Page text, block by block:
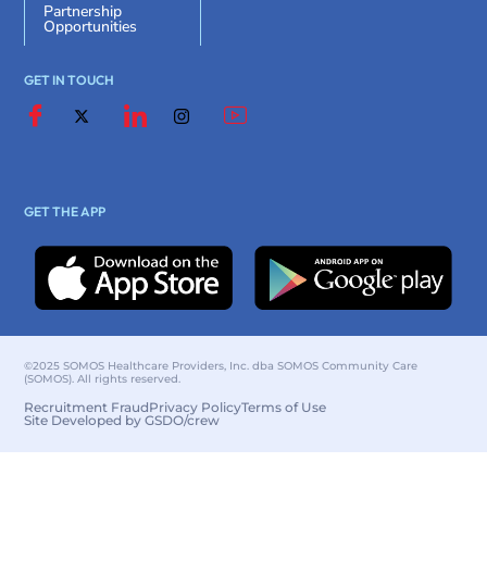
Partnership
Opportunities
GET IN TOUCH
GET THE APP
©2025 SOMOS Healthcare Providers, Inc. dba SOMOS Community Care
(SOMOS). All rights reserved.
Recruitment FraudPrivacy PolicyTerms of Use
Site Developed by GSDO/crew